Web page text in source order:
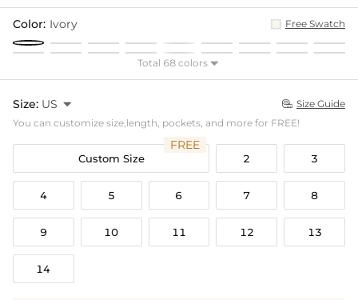
Color: Ivory Free Swatch
Total 68 colors 
Size: US   Size Guide
You can customize size,length, pockets, and more for FREE!
Custom Size
FREE
2 3
4 5 6 7 8
9 10 11 12 13
14